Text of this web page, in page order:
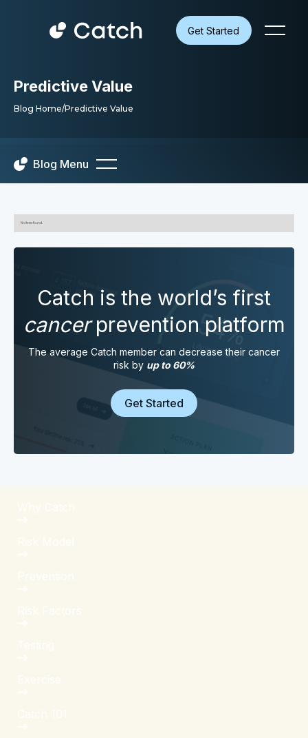
Get Started
Predictive Value
Blog Home/Predictive Value
Blog Menu
No items found.
Catch is the world’s first
cancerprevention platform
The average Catch member can decrease their cancer
risk by up to 60%
Get Started